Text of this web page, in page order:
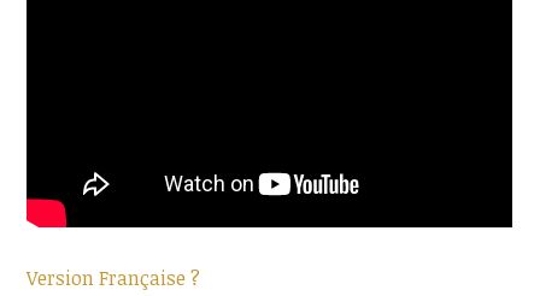
Version Française ?